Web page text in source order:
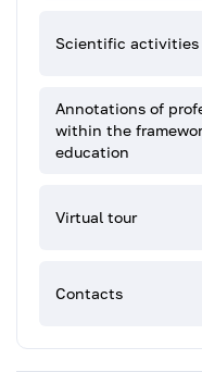
Scientific activities
Annotations of
within the
education
Virtual tour
Contacts